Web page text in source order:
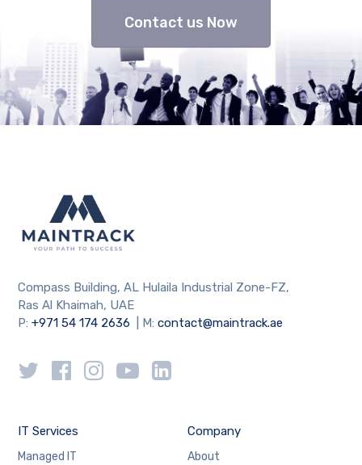
Contact us Now
Compass Building, AL Hulaila Industrial Zone-FZ,
Ras Al Khaimah, UAE
P:+971 54 174 2636 | M:contact@maintrack.ae
IT Services
Managed IT
Company
About